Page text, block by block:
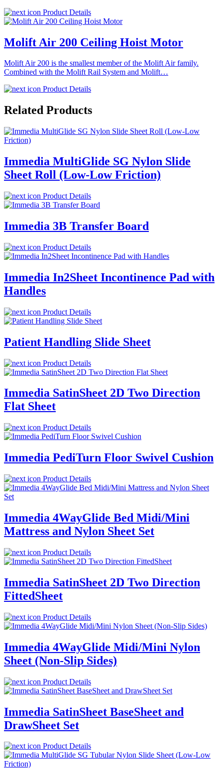
Product Details
Molift Air 200 Ceiling Hoist Motor
Molift Air 200 is the smallest member of the Molift Air family.
Combined with the Molift Rail System and Molift…
Product Details
Related Products
Immedia MultiGlide SG Nylon Slide
Sheet Roll (Low-Low Friction)
Product Details
Immedia 3B Transfer Board
Product Details
Immedia In2Sheet Incontinence Pad with
Handles
Product Details
Patient Handling Slide Sheet
Product Details
Immedia SatinSheet 2D Two Direction
Flat Sheet
Product Details
Immedia PediTurn Floor Swivel Cushion
Product Details
Immedia 4WayGlide Bed Midi/Mini
Mattress and Nylon Sheet Set
Product Details
Immedia SatinSheet 2D Two Direction
FittedSheet
Product Details
Immedia 4WayGlide Midi/Mini Nylon
Sheet (Non-Slip Sides)
Product Details
Immedia SatinSheet BaseSheet and
DrawSheet Set
Product Details